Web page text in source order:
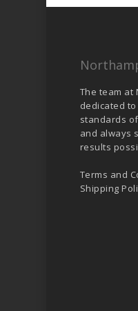
The team at
dedicated
standards
and always
results
Terms and
Shipping